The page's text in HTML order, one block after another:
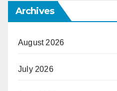
Archives
August 2026
July 2026